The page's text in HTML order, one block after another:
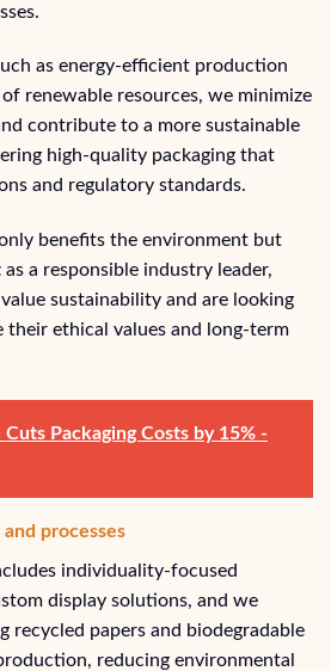
as energy-efficient production
renewable resources, we minimize
contribute to a more sustainable
high-quality packaging that
and regulatory standards.
benefits the environment but
as a responsible industry leader,
sustainability and are looking
ethical values and long-term
Cuts Packaging Costs by 15% -
processes
individuality-focused
display solutions, and we
recycled papers and biodegradable
reducing environmental